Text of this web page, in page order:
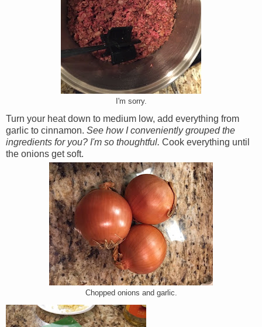
I'm sorry.
Turn your heat down to medium low, add everything from
garlic to cinnamon. See how I conveniently grouped the
ingredients for you? I'm so thoughtful. Cook everything until
the onions get soft.
Chopped onions and garlic.